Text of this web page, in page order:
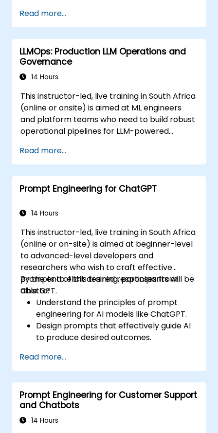
Read more...
LLMOps: Production LLM Operations and
Governance
14 Hours
This instructor-led, live training in South Africa
(online or onsite) is aimed at ML engineers
and platform teams who need to build robust
operational pipelines for LLM-powered
Read more...
Prompt Engineering for ChatGPT
14 Hours
This instructor-led, live training in South Africa
(online or on-site) is aimed at beginner-level
to advanced-level developers and
researchers who wish to craft effective
prompts to elicit desired responses from
ChatGPT.
By the end of this training, participants will be
able to:
Understand the principles of prompt
engineering for AI models like ChatGPT.
Design prompts that effectively guide AI
to produce desired outcomes.
prompts.
Anticipate and adapt to the evolving
landscape of AI interactions.
Read more...
Prompt Engineering for Customer Support
and Chatbots
14 Hours